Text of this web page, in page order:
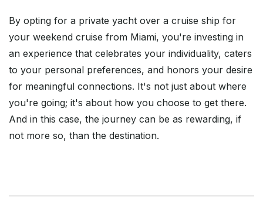
By opting for a private yacht over a cruise ship for
your weekend cruise from Miami, you're investing in
an experience that celebrates your individuality, caters
to your personal preferences, and honors your desire
for meaningful connections. It's not just about where
you're going; it's about how you choose to get there.
And in this case, the journey can be as rewarding, if
not more so, than the destination.